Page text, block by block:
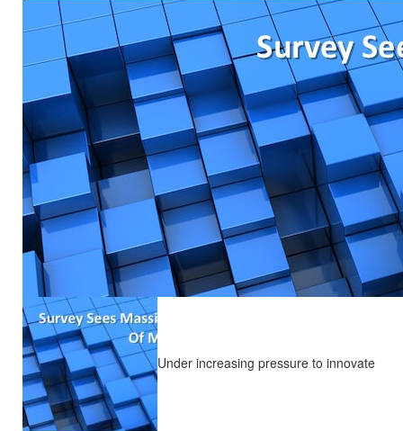
Under increasing pressure to innovate